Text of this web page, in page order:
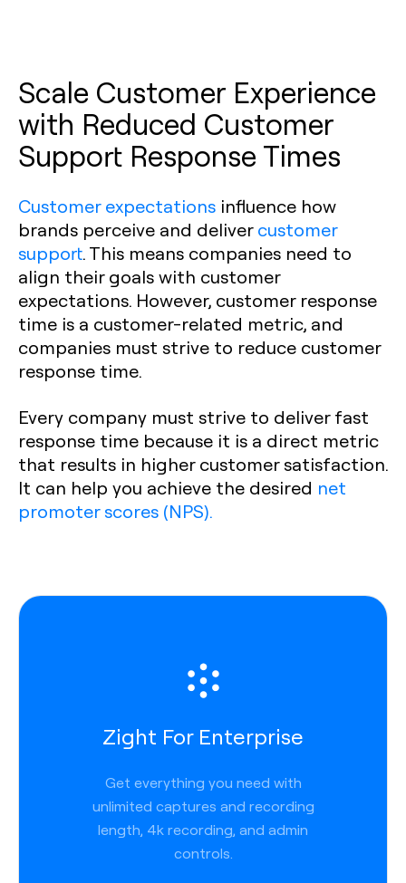
Scale Customer Experience
with Reduced Customer
Support Response Times
Customer expectations influence how
brands perceive and delivercustomer
support. This means companies need to
align their goals with customer
expectations. However, customer response
time is a customer-related metric, and
companies must strive to reduce customer
response time.
Every company must strive to deliver fast
response time because it is a direct metric
that results in higher customer satisfaction.
It can help you achieve the desired net
promoter scores (NPS).
Zight For Enterprise
Get everything you need with
unlimited captures and recording
length, 4k recording, and admin
controls.